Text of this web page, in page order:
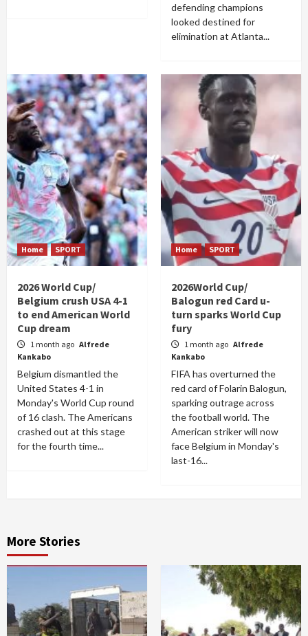
defending champions
looked destined for
elimination at Atlanta...
Home SPORT
2026 World Cup/
Belgium crush USA 4-1
to end American World
Cup dream
1 month ago Alfrede
Kankabo
Belgium dismantled the
United States 4-1 in
Monday's World Cup round
of 16 clash. The Americans
crashed out at this stage
for the fourth time...
Home SPORT
2026World Cup/
Balogun red Card u-
turn sparks World Cup
fury
1 month ago Alfrede
Kankabo
FIFA has overturned the
red card of Folarin Balogun,
sparking outrage across
the football world. The
American striker will now
face Belgium in Monday's
last-16...
More Stories